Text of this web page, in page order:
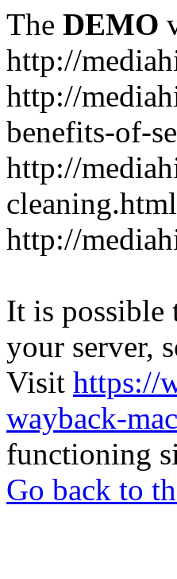
The DEMO
http://
http://
benefits-of-
http://
cleaning.html
http://
It is possible
your server,
Visit https://
wayback-
functioning
Go back to